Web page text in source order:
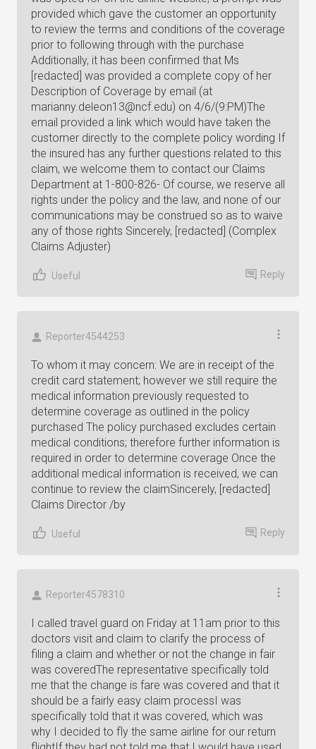
provided which gave the customer an opportunity
to review the terms and conditions of the coverage
prior to following through with the purchase
Additionally, it has been confirmed that Ms
[redacted] was provided a complete copy of her
Description of Coverage by email (at
marianny.deleon13@ncf.edu) on 4/6/(9:PM)The
email provided a link which would have taken the
customer directly to the complete policy wording If
the insured has any further questions related to this
claim, we welcome them to contact our Claims
Department at 1-800-826- Of course, we reserve all
rights under the policy and the law, and none of our
communications may be construed so as to waive
any of those rights Sincerely, [redacted] (Complex
Claims Adjuster)
Useful Reply
Reporter4544253
To whom it may concern: We are in receipt of the
credit card statement; however we still require the
medical information previously requested to
determine coverage as outlined in the policy
purchased The policy purchased excludes certain
medical conditions; therefore further information is
required in order to determine coverage Once the
additional medical information is received, we can
continue to review the claimSincerely, [redacted]
Claims Director /by
Useful Reply
Reporter4578310
I called travel guard on Friday at 11am prior to this
doctors visit and claim to clarify the process of
filing a claim and whether or not the change in fair
was coveredThe representative specifically told
me that the change is fare was covered and that it
should be a fairly easy claim processI was
specifically told that it was covered, which was
why I decided to fly the same airline for our return